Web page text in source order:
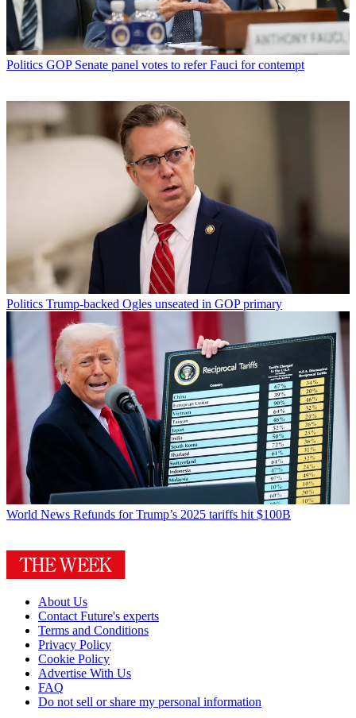
Politics GOP Senate panel votes to refer Fauci for contempt
Politics Trump-backed Ogles unseated in GOP primary
World News Refunds for Trump’s 2025 tariffs hit $100B
About Us
Contact Future's experts
Terms and Conditions
Privacy Policy
Cookie Policy
Advertise With Us
FAQ
Do not sell or share my personal information